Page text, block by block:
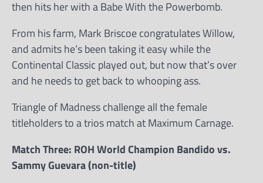
then hits her with a Babe With the Powerbomb.
From his farm, Mark Briscoe congratulates Willow,
and admits he’s been taking it easy while the
Continental Classic played out, but now that’s over
and he needs to get back to whooping ass.
Triangle of Madness challenge all the female
titleholders to a trios match at Maximum Carnage.
Match Three: ROH World Champion Bandido vs.
Sammy Guevara (non-title)